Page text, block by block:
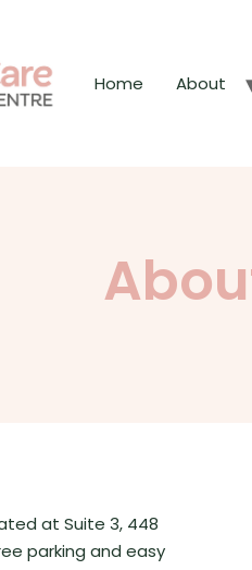
Home About
at Suite 3, 448
parking and easy